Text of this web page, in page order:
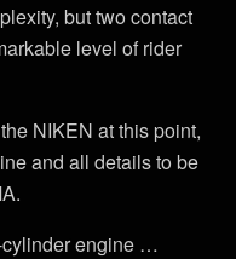
but two contact
level of rider
NIKEN at this point,
and all details to be
cylinder engine …